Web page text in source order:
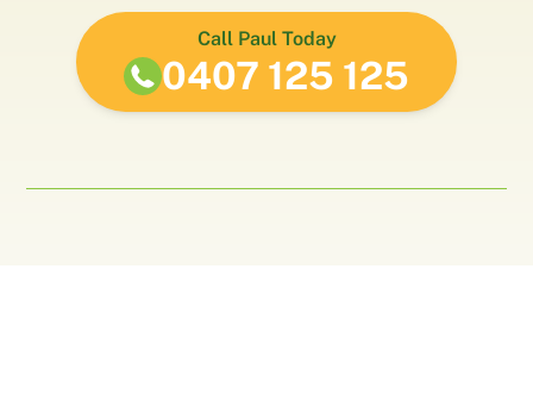
Call Paul Today
0407 125 125